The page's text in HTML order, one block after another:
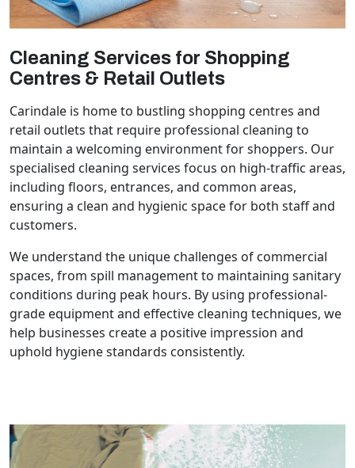
Cleaning Services for Shopping
Centres & Retail Outlets
Carindale is home to bustling shopping centres and
retail outlets that require professional cleaning to
maintain a welcoming environment for shoppers. Our
specialised cleaning services focus on high-traffic areas,
including floors, entrances, and common areas,
ensuring a clean and hygienic space for both staff and
customers.
We understand the unique challenges of commercial
spaces, from spill management to maintaining sanitary
conditions during peak hours. By using professional-
grade equipment and effective cleaning techniques, we
help businesses create a positive impression and
uphold hygiene standards consistently.